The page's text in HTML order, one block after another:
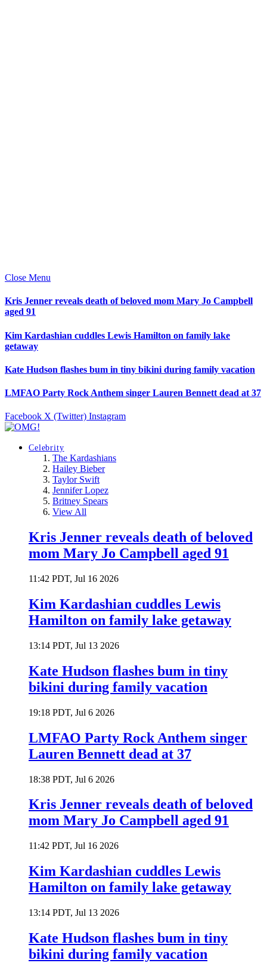
Close Menu
Kris Jenner reveals death of beloved mom Mary Jo Campbell
aged 91
Kim Kardashian cuddles Lewis Hamilton on family lake
getaway
Kate Hudson flashes bum in tiny bikini during family vacation
LMFAO Party Rock Anthem singer Lauren Bennett dead at 37
Facebook X (Twitter) Instagram
Celebrity
The Kardashians
Hailey Bieber
Taylor Swift
Jennifer Lopez
Britney Spears
View All
Kris Jenner reveals death of beloved
mom Mary Jo Campbell aged 91
11:42 PDT, Jul 16 2026
Kim Kardashian cuddles Lewis
Hamilton on family lake getaway
13:14 PDT, Jul 13 2026
Kate Hudson flashes bum in tiny
bikini during family vacation
19:18 PDT, Jul 6 2026
LMFAO Party Rock Anthem singer
Lauren Bennett dead at 37
18:38 PDT, Jul 6 2026
Kris Jenner reveals death of beloved
mom Mary Jo Campbell aged 91
11:42 PDT, Jul 16 2026
Kim Kardashian cuddles Lewis
Hamilton on family lake getaway
13:14 PDT, Jul 13 2026
Kate Hudson flashes bum in tiny
bikini during family vacation